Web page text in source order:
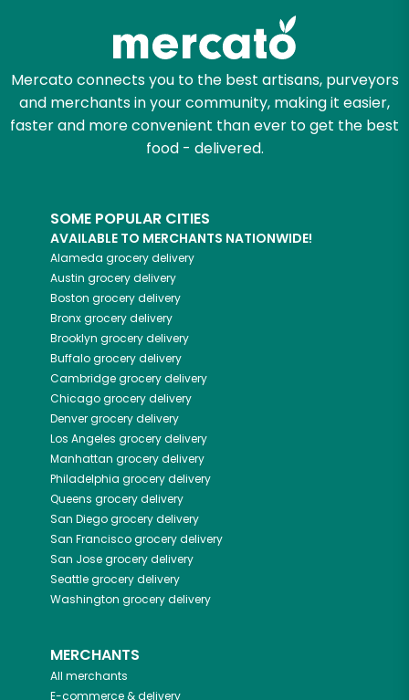
Mercato connects you to the best artisans, purveyors
and merchants in your community, making it easier,
faster and more convenient than ever to get the best
food - delivered.
SOME POPULAR CITIES
AVAILABLE TO MERCHANTS NATIONWIDE!
Alameda grocery delivery
Austin grocery delivery
Boston grocery delivery
Bronxgrocery delivery
Brooklyn grocery delivery
Buffalogrocery delivery
Cambridgegrocery delivery
Chicagogrocery delivery
Denvergrocery delivery
Los Angeles grocery delivery
Manhattan grocery delivery
Philadelphia grocery delivery
Queens grocery delivery
San Diegogrocery delivery
San Franciscogrocery delivery
San Josegrocery delivery
Seattlegrocery delivery
Washington grocery delivery
MERCHANTS
All merchants
E-commerce & delivery